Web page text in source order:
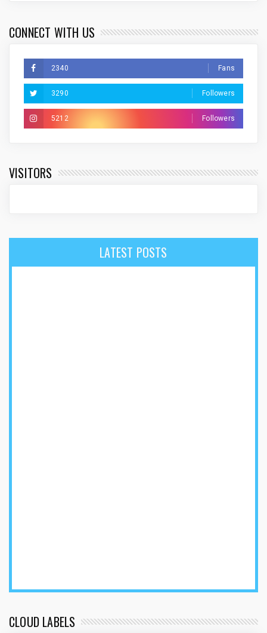
CONNECT WITH US
2340 Fans
3290 Followers
5212 Followers
VISITORS
LATEST POSTS
CLOUD LABELS